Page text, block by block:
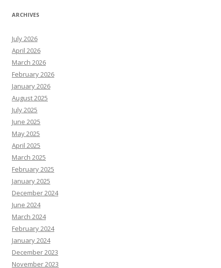
ARCHIVES
July 2026
April 2026
March 2026
February 2026
January 2026
August 2025
July 2025
June 2025
May 2025
April 2025
March 2025
February 2025
January 2025
December 2024
June 2024
March 2024
February 2024
January 2024
December 2023
November 2023